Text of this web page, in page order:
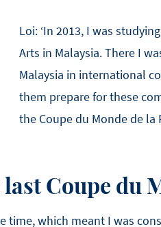
Loi: ‘In 2013, I was
Arts in Malaysia. There I
Malaysia in international
them prepare for these
the Coupe du Monde de la
Coupe du
time, which meant I was